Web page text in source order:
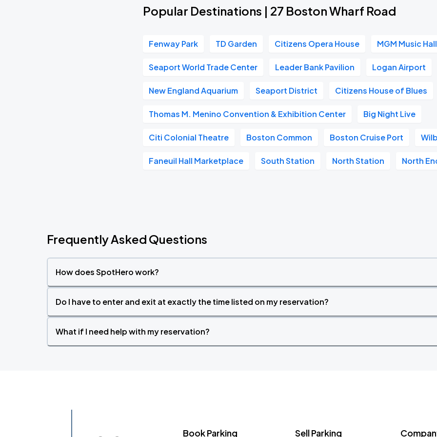
Popular Destinations | 27 Boston Wharf Road
Fenway Park TD Garden Citizens Opera House MGM Music
Seaport World Trade Center Leader Bank Pavilion Logan Airport
New England Aquarium Seaport District Citizens House of Blues
Thomas M. Menino Convention & Exhibition Center Big Night Live
Citi Colonial Theatre Boston Common Boston Cruise Port
Faneuil Hall Marketplace South Station North Station North
Frequently Asked Questions
How does SpotHero work?
Do I have to enter and exit at exactly the time listed on my reservation?
What if I need help with my reservation?
Book Parking Sell Parking